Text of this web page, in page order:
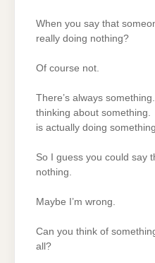
When you say that
really doing nothing?
Of course not.
There’s always
thinking about
is actually doing something.
So I guess you could say
nothing.
Maybe I’m wrong.
Can you think of
all?